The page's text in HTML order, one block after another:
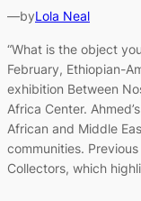
—byLola Neal
“What is the object
February, Ethiopian-
exhibition Between
Africa Center.
African and Middle
communities.
Collectors, which